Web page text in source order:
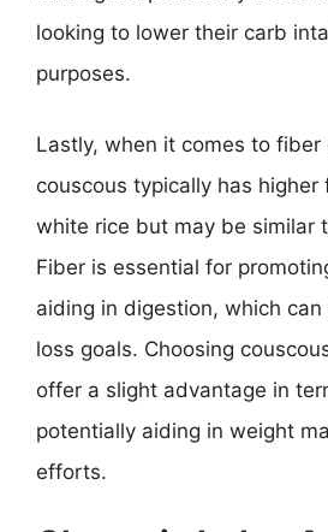
looking to lower their carb
purposes.
Lastly, when it comes to fiber
couscous typically has
white rice but may be similar
Fiber is essential for
aiding in digestion, which
loss goals. Choosing
offer a slight advantage in
potentially aiding in weight
efforts.